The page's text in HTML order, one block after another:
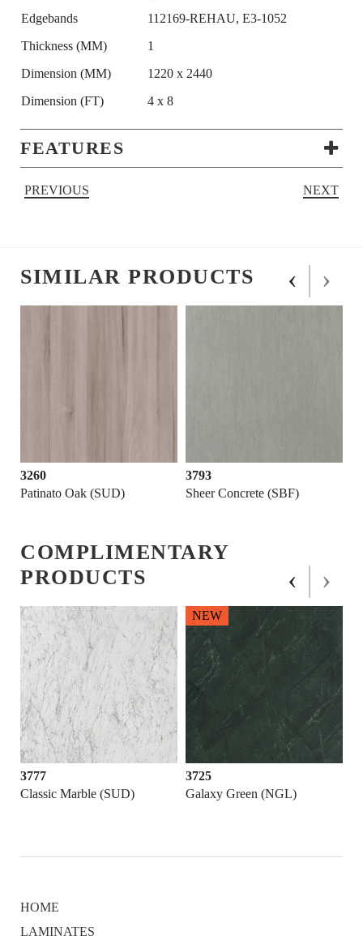
Edgebands
112169-REHAU, E3-1052
Thickness (MM)
1
Dimension (MM)
1220 x 2440
Dimension (FT)
4 x 8
FEATURES
PREVIOUS NEXT
SIMILAR PRODUCTS
3260
Patinato Oak (SUD)
3793
Sheer Concrete (SBF)
‹ ›
COMPLIMENTARY
PRODUCTS
3777
Classic Marble (SUD)
3725
Galaxy Green (NGL)
NEW
‹ ›
HOME
LAMINATES